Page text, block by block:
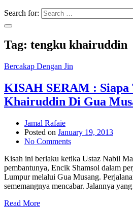
Search for:
Tag: tengku khairuddin
Bercakap Dengan Jin
KISAH SERAM : Siapa
Khairuddin Di Gua
Jamal Rafaie
Posted on January 19, 2013
No Comments
Kisah ini berlaku ketika Ustaz Nabil
pembantunya, Encik Shamsol dalam
Lumpur melalui Gua Musang.
sememangnya mencabar. Jalannya
Read More